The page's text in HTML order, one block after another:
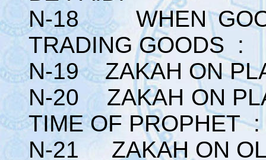
N-18 WHEN
TRADING GOODS :
N-19 ZAKAH ON
N-20 ZAKAH ON
TIME OF PROPHET :
N-21 ZAKAH ON